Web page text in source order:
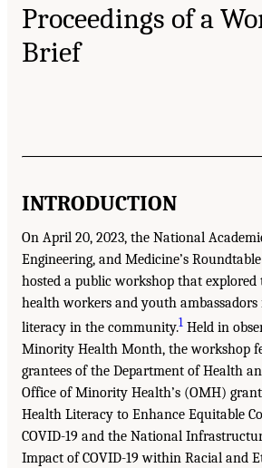
Proceedings of a
Brief
INTRODUCTION
On April 20, 2023, the National
Engineering, and Medicine’s
hosted a public workshop that
health workers and youth
literacy in the community.1 Held in
Minority Health Month, the workshop
grantees of the Department of Health
Office of Minority Health’s (OMH)
Health Literacy to Enhance Equitable
COVID-19 and the National
Impact of COVID-19 within Racial and